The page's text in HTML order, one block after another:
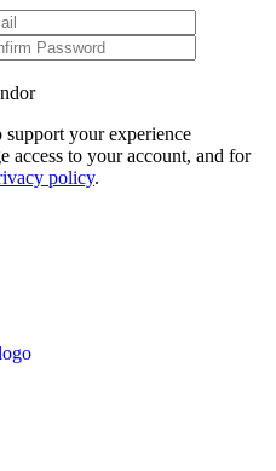
your experience
access to your account, and for
policy.